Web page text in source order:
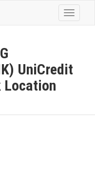
Toggle
UniCredit
Location